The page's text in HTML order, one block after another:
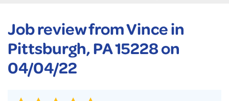
SERVICE AREA
FREE ESTIMATE
Job review fromVincein
Pittsburgh, PA 15228 on
04/04/22